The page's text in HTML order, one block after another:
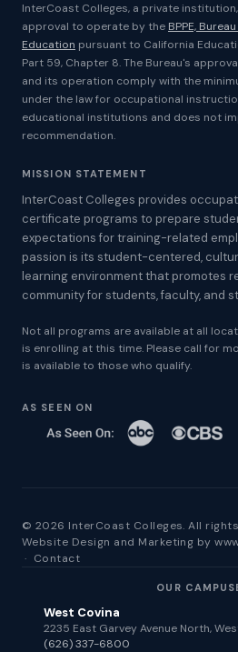
InterCoast Colleges, a private
approval to operate by the BPPE,
Education pursuant to California
Part 59, Chapter 8. The Bureau's
and its operation comply with the
under the law for occupational
educational institutions and does not
recommendation.
MISSION STATEMENT
InterCoast Colleges provides
certificate programs to prepare
expectations for training-related
passion is its student-centered,
learning environment that promotes
community for students, faculty, and
Not all programs are available at all
is enrolling at this time. Please call for
is available to those who qualify.
AS SEEN ON
© 2026 InterCoast Colleges. All
Website Design and Marketing by
· Contact
OUR
West Covina
2235 East Garvey Avenue North,
(626) 337-6800